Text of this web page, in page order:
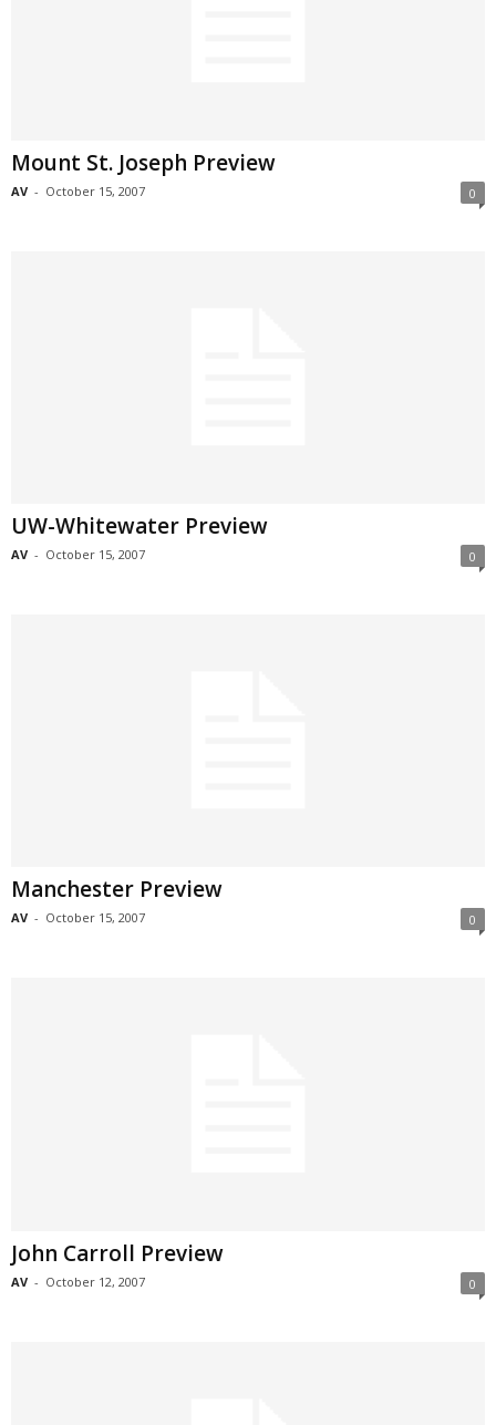
Mount St. Joseph Preview
AV - October 15, 2007 0
UW-Whitewater Preview
AV - October 15, 2007 0
Manchester Preview
AV - October 15, 2007 0
John Carroll Preview
AV - October 12, 2007 0